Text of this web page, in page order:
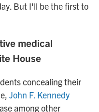
But I'll be the first to
medical
House
concealing their
John F. Kennedy
among other